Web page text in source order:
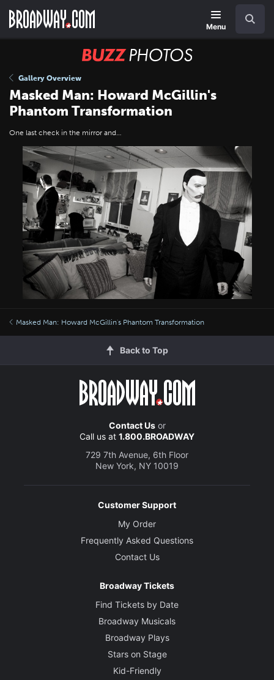
main
Menu
BUZZ
Gallery Overview
Masked Man: Howard McGillin's
Phantom Transformation
One last check in the mirror and…
Masked Man: Howard McGillin's Phantom Transformation
Back to Top
Contact Usor
Call us at 1.800.BROADWAY
729 7th Avenue, 6th Floor
New York, NY 10019
Customer Support
My Order
Frequently Asked Questions
Contact Us
Broadway Tickets
Find Tickets by Date
Broadway Musicals
Broadway Plays
Stars on Stage
Kid-Friendly